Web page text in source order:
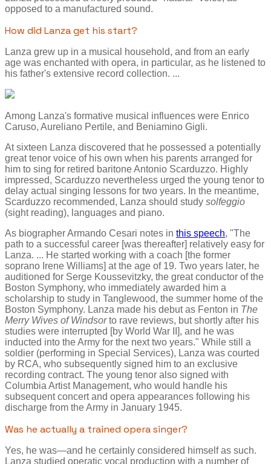
opposed to a manufactured sound.
How did Lanza get his start?
Lanza grew up in a musical household, and from an early
age was enchanted with opera, in particular, as he listened to
his father's extensive record collection. ...
Among Lanza's formative musical influences were Enrico
Caruso, Aureliano Pertile, and Beniamino Gigli.
At sixteen Lanza discovered that he possessed a potentially
great tenor voice of his own when his parents arranged for
him to sing for retired baritone Antonio Scarduzzo. Highly
impressed, Scarduzzo nevertheless urged the young tenor to
delay actual singing lessons for two years. In the meantime,
Scarduzzo recommended, Lanza should study solfeggio
(sight reading), languages and piano.
As biographer Armando Cesari notes in this speech, "The
path to a successful career [was thereafter] relatively easy for
Lanza. ... He started working with a coach [the former
soprano Irene Williams] at the age of 19. Two years later, he
auditioned for Serge Koussevitzky, the great conductor of the
Boston Symphony, who immediately awarded him a
scholarship to study in Tanglewood, the summer home of the
Boston Symphony. Lanza made his debut as Fenton in The
Merry Wives of Windsorto rave reviews, but shortly after his
studies were interrupted [by World War II], and he was
inducted into the Army for the next two years." While still a
soldier (performing in Special Services), Lanza was courted
by RCA, who subsequently signed him to an exclusive
recording contract. The young tenor also signed with
Columbia Artist Management, who would handle his
subsequent concert and opera appearances following his
discharge from the Army in January 1945.
Was he actually a trained opera singer?
Yes, he was—and he certainly considered himself as such.
Lanza studied operatic vocal production with a number of